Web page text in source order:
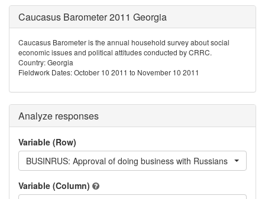
Caucasus Barometer 2011 Georgia
Caucasus Barometer is the annual household survey about social
economic issues and political attitudes conducted by CRRC.
Country: Georgia
Fieldwork Dates: October 10 2011 to November 10 2011
Analyze responses
Variable (Row)
BUSINRUS: Approval of doing business with Russians
Variable (Column)